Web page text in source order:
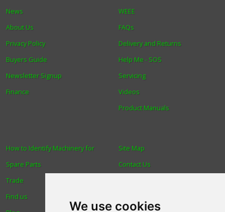
We use cookies
Winter Tools
News
About Us
Privacy Policy
Buyers Guide
Newsletter Signup
Finance
WEEE
FAQs
Delivery and Returns
Help Me - SOS
Servicing
Videos
Product Manuals
How to Identify Machinery for
Spare Parts
Trade
Find us
Site Map
Contact Us